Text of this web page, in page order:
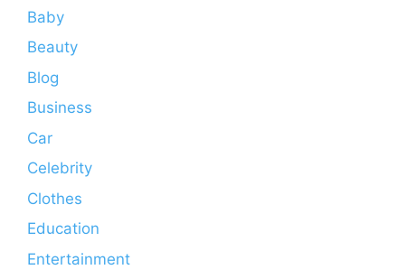
Baby
Beauty
Blog
Business
Car
Celebrity
Clothes
Education
Entertainment